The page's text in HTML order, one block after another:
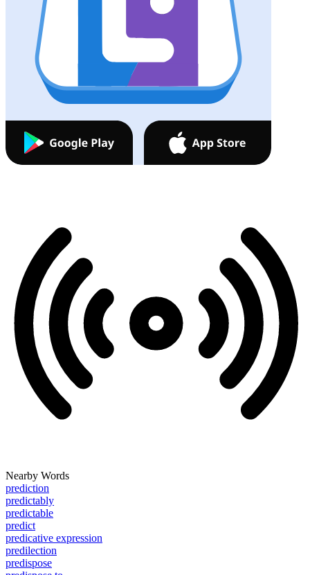
Nearby Words
prediction
predictably
predictable
predict
predicative expression
predilection
predispose